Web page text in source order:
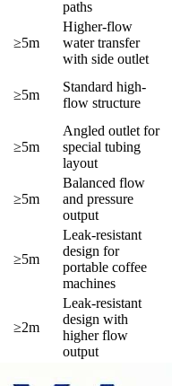
paths
≥5m
Higher-flow
water transfer
with side outlet
≥5m
Standard high-
flow structure
≥5m
Angled outlet for
special tubing
layout
≥5m
Balanced flow
and pressure
output
≥5m
Leak-resistant
design for
portable coffee
machines
≥2m
Leak-resistant
design with
higher flow
output